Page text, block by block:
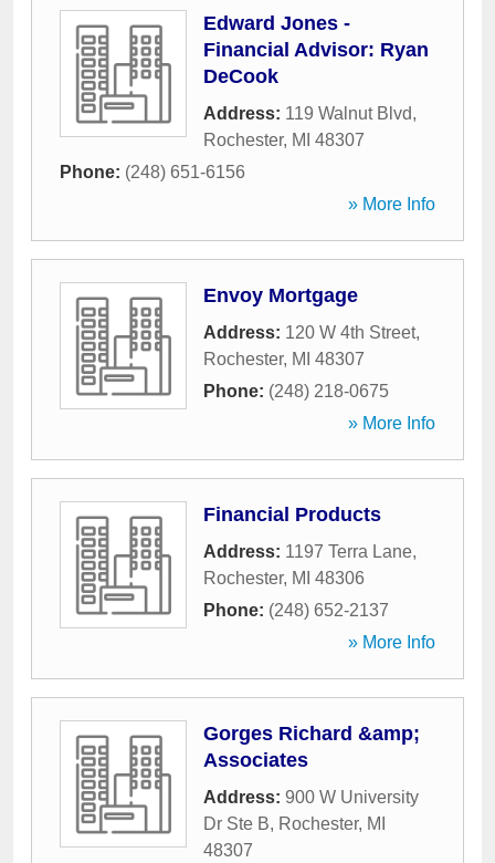
Edward Jones -
Financial Advisor: Ryan
DeCook
Address: 119 Walnut Blvd,
Rochester, MI 48307
Phone: (248) 651-6156
» More Info
Envoy Mortgage
Address: 120 W 4th Street,
Rochester, MI 48307
Phone: (248) 218-0675
» More Info
Financial Products
Address: 1197 Terra Lane,
Rochester, MI 48306
Phone: (248) 652-2137
» More Info
Gorges Richard &amp;
Associates
Address: 900 W University
Dr Ste B, Rochester, MI
48307